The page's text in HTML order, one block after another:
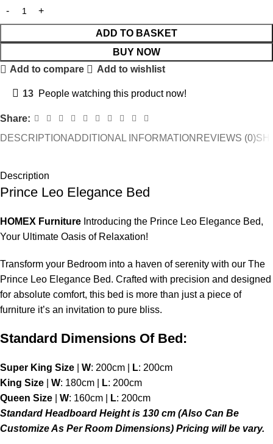
ADD TO BASKET
BUY NOW
Add to compare
Add to wishlist
13 People watching this product now!
Share:
DESCRIPTIONADDITIONAL INFORMATION REVIEWS (0)
Description
Prince Leo Elegance Bed
HOMEX Furniture Introducing the Prince Leo Elegance Bed,
Your Ultimate Oasis of Relaxation!
Transform your Bedroom into a haven of serenity with our The
Prince Leo Elegance Bed. Crafted with precision and designed
for absolute comfort, this bed is more than just a piece of
furniture it’s an invitation to pure bliss.
Standard Dimensions Of Bed:
Super King Size W: 200cm | L: 200cm
King Size
W: 180cm | L: 200cm
Queen Size
W: 160cm | L: 200cm
Standard Headboard Height is 130 cm (Also Can Be
Customize As Per Room Dimensions) Pricing will be vary.